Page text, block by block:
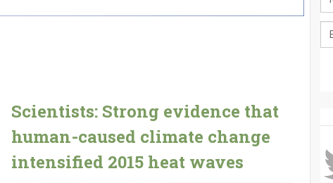
Scientists: Strong evidence that
human-caused climate change
intensified 2015 heat waves